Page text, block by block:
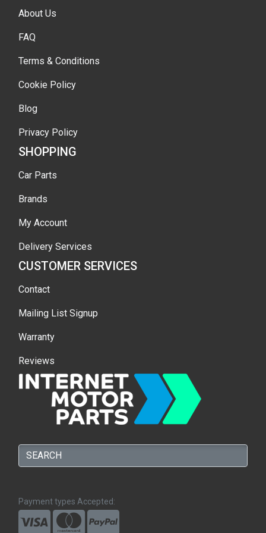
About Us
FAQ
Terms & Conditions
Cookie Policy
Blog
Privacy Policy
SHOPPING
Car Parts
Brands
My Account
Delivery Services
CUSTOMER SERVICES
Contact
Mailing List Signup
Warranty
Reviews
Payment types Accepted: